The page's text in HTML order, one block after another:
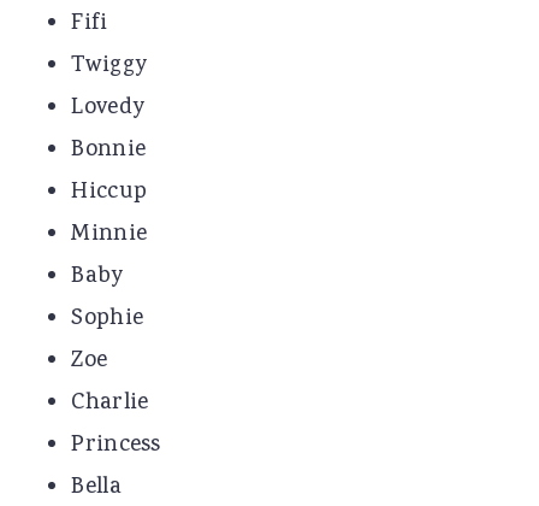
Fifi
Twiggy
Lovedy
Bonnie
Hiccup
Minnie
Baby
Sophie
Zoe
Charlie
Princess
Bella